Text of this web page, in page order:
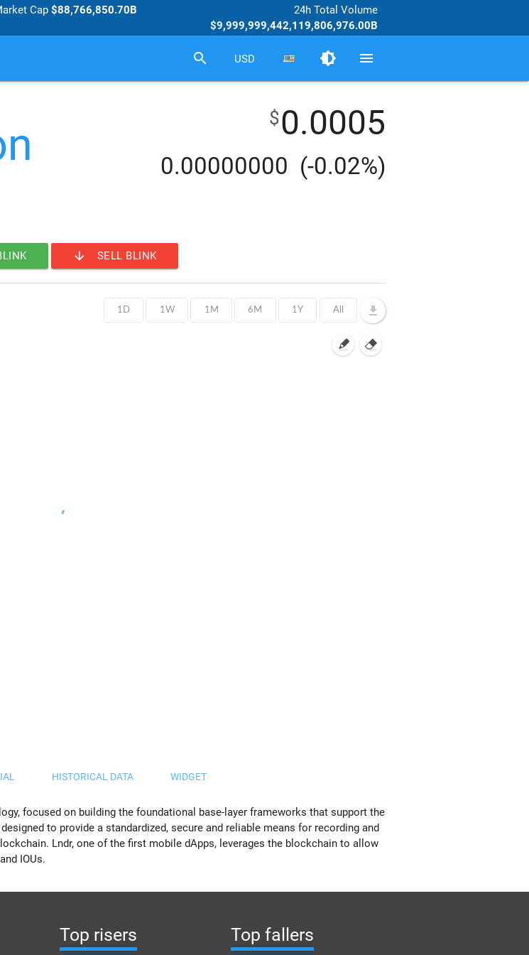
Cap $88,766,850.70B
24h Total Volume
$9,999,999,442,119,806,976.00B
search USD brightness_medium menu
$0.0005
0.00000000 (-0.02%)
arrow_downward SELL BLINK
HISTORICAL DATA WIDGET
focused on building the foundational base-layer frameworks that support the
to provide a standardized, secure and reliable means for recording and
Lndr, one of the first mobile dApps, leverages the blockchain to allow
IOUs.
Top risers Top fallers